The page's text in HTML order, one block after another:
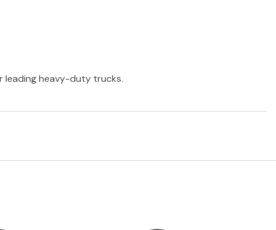
leading heavy-duty trucks.